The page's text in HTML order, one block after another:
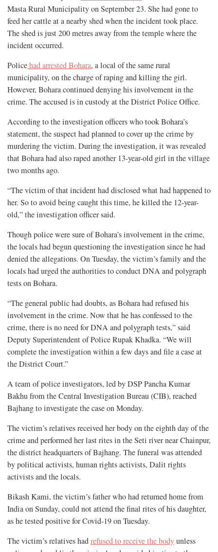
Masta Rural Municipality on September 23. She had gone to
feed her cattle at a nearby shed when the incident took place.
The shed is just 200 metres away from the temple where the
incident occurred.
Policehad arrested Bohara, a local of the same rural
municipality, on the charge of raping and killing the girl.
However, Bohara continued denying his involvement in the
crime. The accused is in custody at the District Police Office.
According to the investigation officers who took Bohara’s
statement, the suspect had planned to cover up the crime by
murdering the victim. During the investigation, it was revealed
that Bohara had also raped another 13-year-old girl in the village
two months ago.
“The victim of that incident had disclosed what had happened to
her. So to avoid being caught this time, he killed the 12-year-
old,” the investigation officer said.
Though police were sure of Bohara’s involvement in the crime,
the locals had begun questioning the investigation since he had
denied the allegations. On Tuesday, the victim’s family and the
locals had urged the authorities to conduct DNA and polygraph
tests on Bohara.
“The general public had doubts, as Bohara had refused his
involvement in the crime. Now that he has confessed to the
crime, there is no need for DNA and polygraph tests,” said
Deputy Superintendent of Police Rupak Khadka. “We will
complete the investigation within a few days and file a case at
the District Court.”
A team of police investigators, led by DSP Pancha Kumar
Bakhu from the Central Investigation Bureau (CIB), reached
Bajhang to investigate the case on Monday.
The victim’s relatives received her body on the eighth day of the
crime and performed her last rites in the Seti river near Chainpur,
the district headquarters of Bajhang. The funeral was attended
by political activists, human rights activists, Dalit rights
activists and the locals.
Bikash Kami, the victim’s father who had returned home from
India on Sunday, could not attend the final rites of his daughter,
as he tested positive for Covid-19 on Tuesday.
The victim’s relatives hadrefused to receive the bodyunless